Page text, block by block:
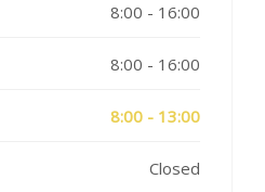
8:00 - 16:00
8:00 - 16:00
8:00 - 13:00
Closed